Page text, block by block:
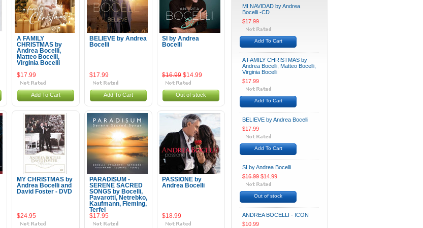
A FAMILY
CHRISTMAS by
Andrea Bocelli,
Matteo Bocelli,
Virginia Bocelli
$17.99
Add To Cart
BELIEVE by Andrea
Bocelli
$17.99
Add To Cart
SI by Andrea
Bocelli
$16.99 $14.99
Out of stock
MY CHRISTMAS by
Andrea Bocelli and
David Foster - DVD
$24.95
PARADISUM -
SERENE SACRED
SONGS by Bocelli,
Pavarotti, Netrebko,
Kaufmann, Fleming,
Terfel
$17.95
PASSIONE by
Andrea Bocelli
$18.99
MI NAVIDAD by Andrea
Bocelli -CD
$17.99
Add To Cart
A FAMILY CHRISTMAS by
Andrea Bocelli, Matteo Bocelli,
Virginia Bocelli
$17.99
Add To Cart
BELIEVE by Andrea Bocelli
$17.99
Add To Cart
SI by Andrea Bocelli
$16.99 $14.99
Out of stock
ANDREA BOCELLI - ICON
$10.99